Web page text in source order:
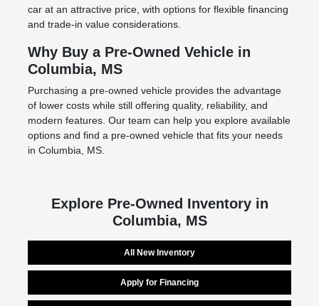
car at an attractive price, with options for flexible financing
and trade-in value considerations.
Why Buy a Pre-Owned Vehicle in
Columbia, MS
Purchasing a pre-owned vehicle provides the advantage
of lower costs while still offering quality, reliability, and
modern features. Our team can help you explore available
options and find a pre-owned vehicle that fits your needs
in Columbia, MS.
Explore Pre-Owned Inventory in
Columbia, MS
All New Inventory
Apply for Financing